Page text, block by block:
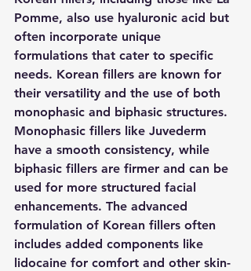
Pomme, also use hyaluronic acid but
often incorporate unique
formulations that cater to specific
needs. Korean fillers are known for
their versatility and the use of both
monophasic and biphasic structures.
Monophasic fillers like Juvederm
have a smooth consistency, while
biphasic fillers are firmer and can be
used for more structured facial
enhancements. The advanced
formulation of Korean fillers often
includes added components like
lidocaine for comfort and other skin-